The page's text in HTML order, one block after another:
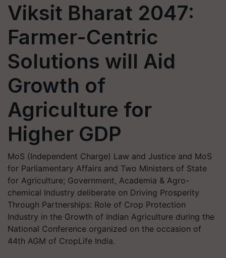
Viksit Bharat 2047:
Farmer-Centric
Solutions will Aid
Growth of
Agriculture for
Higher GDP
MoS (Independent Charge) Law and Justice and MoS
for Parliamentary Affairs and Two Ministers of State
for Agriculture; Government, Academia & Agro-
chemical Industry deliberate on Driving Prosperity
Through Partnerships: Role of Crop Protection
Industry in the Growth of Indian Agriculture during the
National Conference organized on the occasion of
44th AGM of CropLife India.